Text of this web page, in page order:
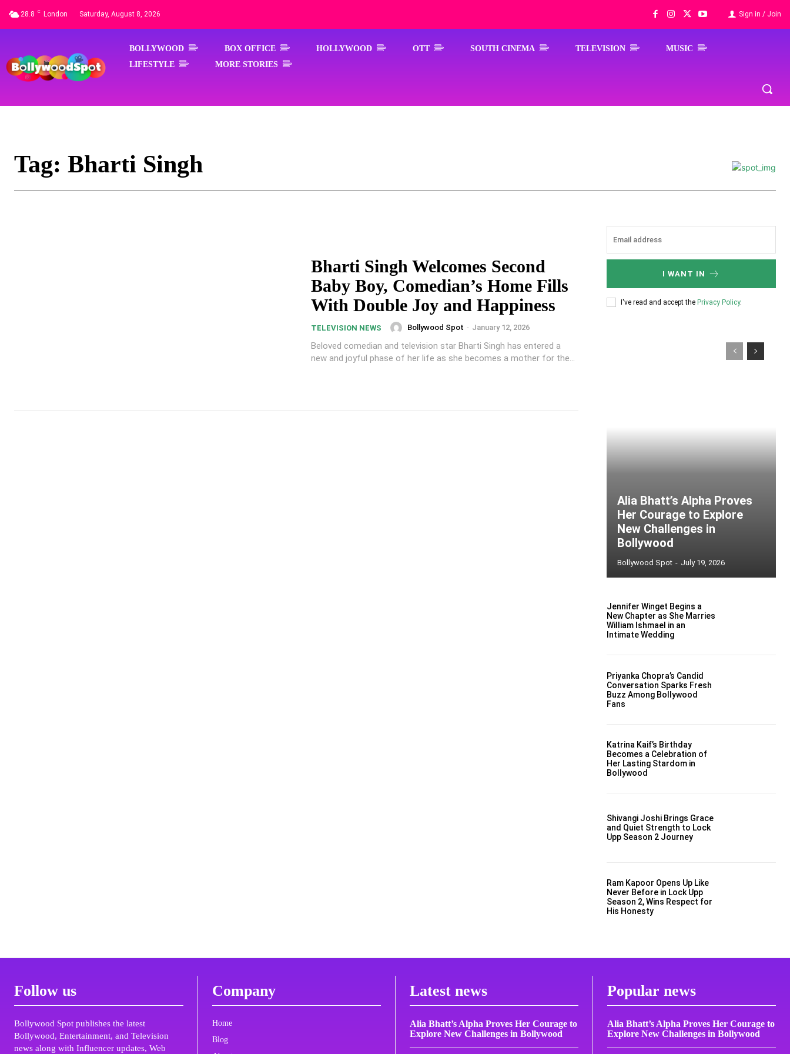
28.8 C London Saturday, August 8, 2026 Sign in / Join
BOLLYWOOD BOX OFFICE HOLLYWOOD OTT SOUTH CINEMA TELEVISION
MUSIC
LIFESTYLE
MORE STORIES
Tag: Bharti Singh
Bharti Singh Welcomes Second
Baby Boy, Comedian’s Home Fills
With Double Joy and Happiness
TELEVISION NEWS Bollywood Spot - January 12, 2026
Beloved comedian and television star Bharti Singh has entered a
new and joyful phase of her life as she becomes a mother for the...
I WANT IN
I've read and accept the Privacy Policy.
Alia Bhatt’s Alpha Proves
Her Courage to Explore
New Challenges in
Bollywood
Bollywood Spot - July 19, 2026
Jennifer Winget Begins a
New Chapter as She Marries
William Ishmael in an
Intimate Wedding
Priyanka Chopra’s Candid
Conversation Sparks Fresh
Buzz Among Bollywood
Fans
Katrina Kaif’s Birthday
Becomes a Celebration of
Her Lasting Stardom in
Bollywood
Shivangi Joshi Brings Grace
and Quiet Strength to Lock
Upp Season 2 Journey
Ram Kapoor Opens Up Like
Never Before in Lock Upp
Season 2, Wins Respect for
His Honesty
Follow us
Bollywood Spot publishes the latest
Bollywood, Entertainment, and Television
news along with Influencer updates, Web
Company
Home
Blog
Latest news
Alia Bhatt’s Alpha Proves Her Courage to
Explore New Challenges in Bollywood
Popular news
Alia Bhatt’s Alpha Proves Her Courage to
Explore New Challenges in Bollywood